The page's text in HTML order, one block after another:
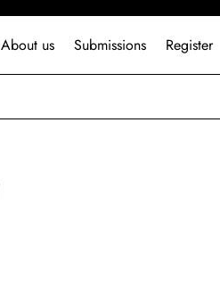
About us Submissions Register